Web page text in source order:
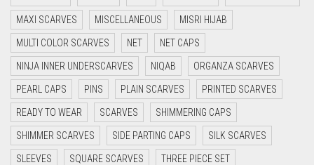
DARK BROWN
DARK GREY
DARK NAVY BLUE
DARK OLIVE GREEN
DARK PURPLE
DARK TEA PINK
DARK TEAL
MAXI SCARVES MISCELLANEOUS MISRI HIJAB
MULTI COLOR SCARVES NET NET CAPS
NINJA INNER UNDERSCARVES NIQAB ORGANZA SCARVES
PEARL CAPS PINS PLAIN SCARVES PRINTED SCARVES
READY TO WEAR SCARVES SHIMMERING CAPS
SHIMMER SCARVES SIDE PARTING CAPS SILK SCARVES
SLEEVES SQUARE SCARVES THREE PIECE SET